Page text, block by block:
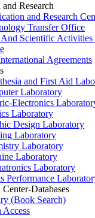
Research
and Research
Transfer Office
Scientific Activities
Agreements
and First Aid
Laboratory
Electronics
Laboratory
Design Laboratory
Laboratory
Laboratory
Laboratory
Laboratory
Performance
Databases
(Book Search)
Access